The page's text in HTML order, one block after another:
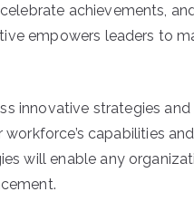
achievements,
empowers leaders to
innovative strategies
capabilities
will enable any